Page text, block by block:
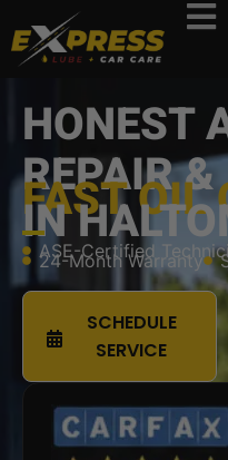
HONEST
REPAIR &
FAST OIL
IN
ASE-Certified
24-Month Warranty
SCHEDULE
SERVICE